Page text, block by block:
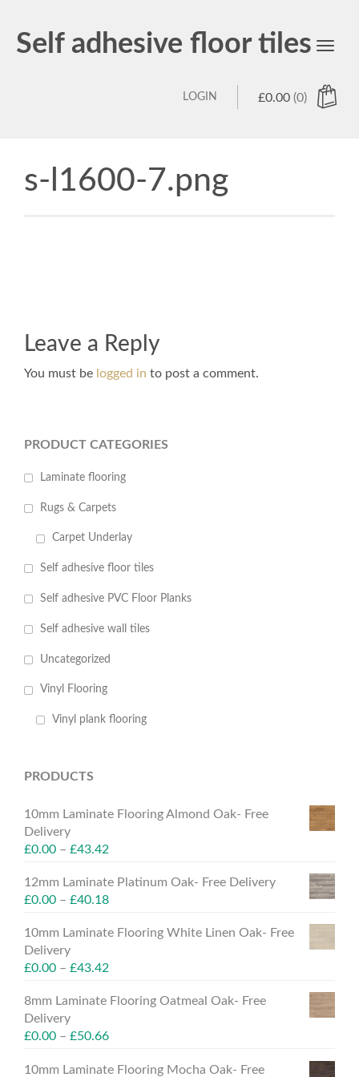
Self adhesive floor tiles
Toggle
£0.00 (0)
LOGIN
s-l1600-7.png
Leave a Reply
You must be logged in to post a comment.
PRODUCT CATEGORIES
Laminate flooring
Rugs & Carpets
Carpet Underlay
Self adhesive floor tiles
Self adhesive PVC Floor Planks
Self adhesive wall tiles
Uncategorized
Vinyl Flooring
Vinyl plank flooring
PRODUCTS
10mm Laminate Flooring Almond Oak- Free
Delivery
£0.00 – £43.42
12mm Laminate Platinum Oak- Free Delivery
£0.00 – £40.18
10mm Laminate Flooring White Linen Oak- Free
Delivery
£0.00 – £43.42
8mm Laminate Flooring Oatmeal Oak- Free
Delivery
£0.00 – £50.66
10mm Laminate Flooring Mocha Oak- Free